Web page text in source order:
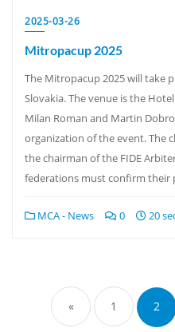
2025-03-26
Mitropacup 2025
The Mitropacup 2025 will take
Slovakia. The venue is the
Milan Roman and Martin
organization of the event. The
the chairman of the FIDE
federations must confirm their
MCA - News 0 20
« 1 2